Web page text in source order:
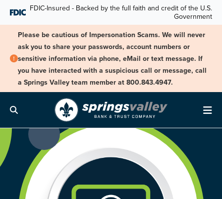
Skip NavigationFDIC-Insured - Backed by the full faith and credit of the U.S.
Government
Please be cautious of Impersonation Scams. We will never
ask you to share your passwords, account numbers or
sensitive information via phone, eMail or text message. If
you have interacted with a suspicious call or message, call
a Springs Valley team member at 800.843.4947.
Search